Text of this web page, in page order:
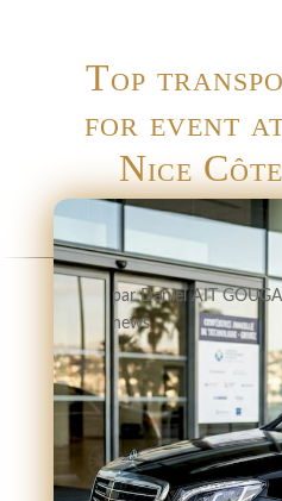
Top
for event
Nice
parDaniel AIT
news